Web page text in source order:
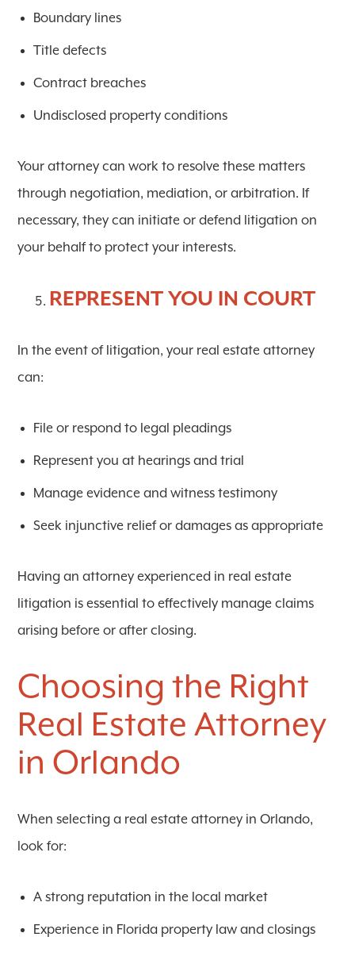
Boundary lines
Title defects
Contract breaches
Undisclosed property conditions
Your attorney can work to resolve these matters
through negotiation, mediation, or arbitration. If
necessary, they can initiate or defend litigation on
your behalf to protect your interests.
REPRESENT YOU IN COURT
In the event of litigation, your real estate attorney
can:
File or respond to legal pleadings
Represent you at hearings and trial
Manage evidence and witness testimony
Seek injunctive relief or damages as appropriate
Having an attorney experienced in real estate
litigation is essential to effectively manage claims
arising before or after closing.
Choosing the Right
Real Estate Attorney
in Orlando
When selecting a real estate attorney in Orlando,
look for:
A strong reputation in the local market
Experience in Florida property law and closings